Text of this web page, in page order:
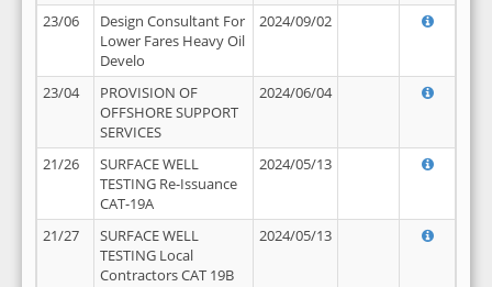
23/06
Design Consultant For
Lower Fares Heavy Oil
Develo
2024/09/02
23/04
PROVISION OF
OFFSHORE SUPPORT
SERVICES
2024/06/04
21/26
SURFACE WELL
TESTING Re-Issuance
CAT-19A
2024/05/13
21/27
SURFACE WELL
TESTING Local
Contractors CAT 19B
2024/05/13